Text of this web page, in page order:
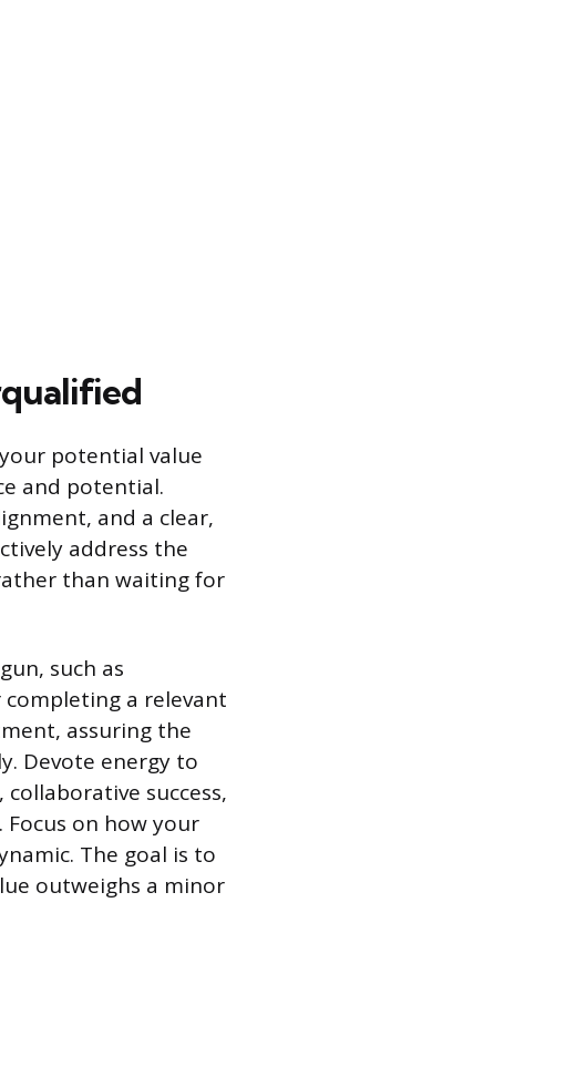
potential value
and potential.
and a clear,
address the
than waiting for
such as
a relevant
assuring the
Devote energy to
success,
on how your
The goal is to
outweighs a minor